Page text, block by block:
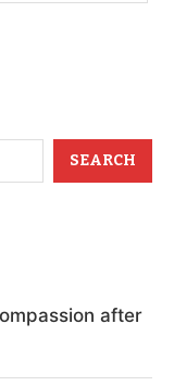
SEARCH
after